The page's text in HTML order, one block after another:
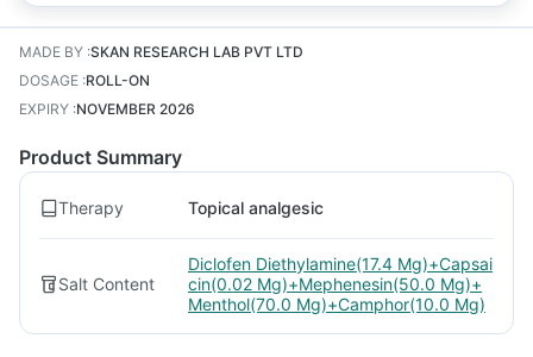
MADE BY :SKAN RESEARCH LAB PVT LTD
DOSAGE :ROLL-ON
EXPIRY :NOVEMBER 2026
Product Summary
Therapy Topical analgesic
Salt Content
Diclofen Diethylamine(17.4 Mg)+Capsai
cin(0.02 Mg)+Mephenesin(50.0 Mg)+
Menthol(70.0 Mg)+Camphor(10.0 Mg)